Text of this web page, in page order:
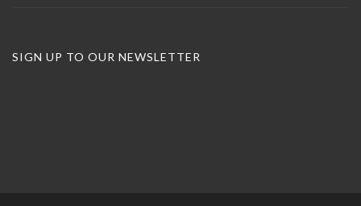
SIGN UP TO OUR NEWSLETTER